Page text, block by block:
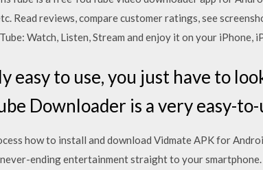
‎Read reviews, compare customer ratings, see
Watch, Listen, Stream and enjoy it on your iPhone,
easy to use, you just have to
Downloader is a very easy-
how to install and download Vidmate APK for
ending entertainment straight to your